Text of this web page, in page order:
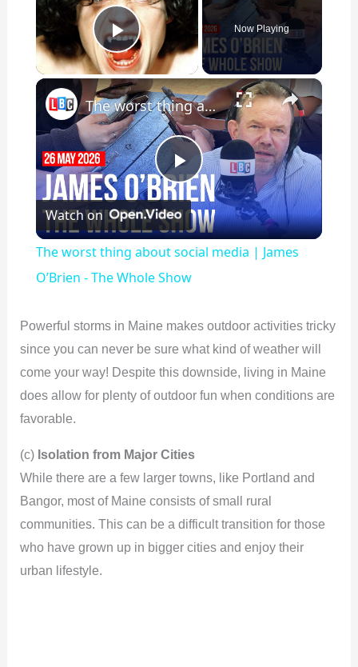
Play Video
Now Playing
×
P
l
a
y
V
d
e
The worst thing about social media | James O’Brien - The Whole Show
Watch on
The worst thing about social media | James
O’Brien - The Whole Show
Powerful storms in Maine makes outdoor activities tricky
since you can never be sure what kind of weather will
come your way! Despite this downside, living in Maine
does allow for plenty of outdoor fun when conditions are
favorable.
(c) Isolation from Major Cities
While there are a few larger towns, like Portland and
Bangor, most of Maine consists of small rural
communities. This can be a difficult transition for those
who have grown up in bigger cities and enjoy their
urban lifestyle.